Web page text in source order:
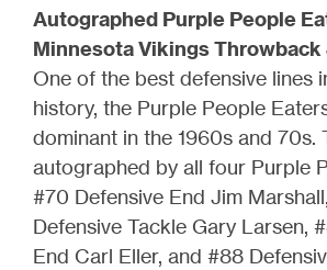
Autographed Purple People
Minnesota Vikings Throwback
One of the best defensive lines
history, the Purple People
dominant in the 1960s and 70s.
autographed by all four Purple
#70 Defensive End Jim
Defensive Tackle Gary Larsen,
End Carl Eller, and #88